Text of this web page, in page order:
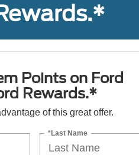
Points on Ford
Rewards.*
of this great offer.
*Last Name